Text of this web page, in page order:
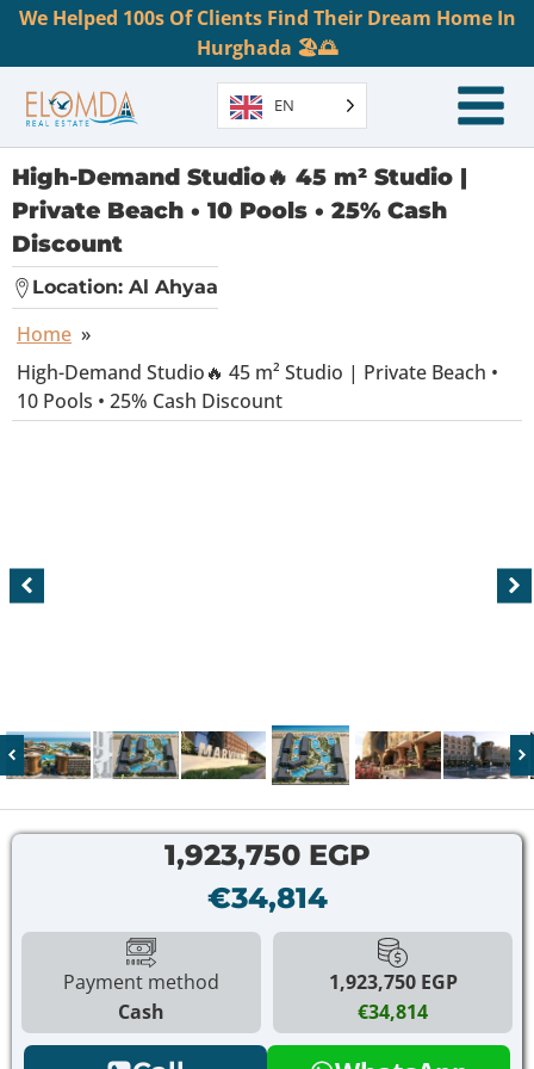
We Helped 100s Of Clients Find Their Dream Home In
Hurghada 🏖️🌅
EN
High-Demand Studio🔥 45 m² Studio |
Private Beach • 10 Pools • 25% Cash
Discount
Location: Al Ahyaa
Home »
High-Demand Studio🔥 45 m² Studio | Private Beach •
10 Pools • 25% Cash Discount
1,923,750 EGP
€34,814
Payment method
Cash
1,923,750 EGP
€34,814